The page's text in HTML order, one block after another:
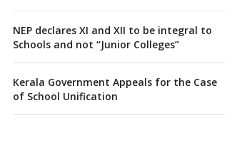
NEP declares XI and XII to be integral to
Schools and not “Junior Colleges”
Kerala Government Appeals for the Case
of School Unification